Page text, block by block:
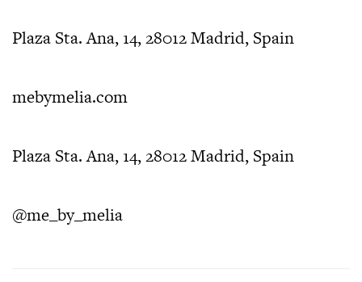
Plaza Sta. Ana, 14, 28012 Madrid, Spain
mebymelia.com
Plaza Sta. Ana, 14, 28012 Madrid, Spain
@me_by_melia